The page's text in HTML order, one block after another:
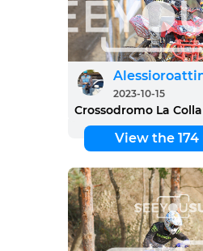
2023-10-15
Crossodromo La Colla
View the